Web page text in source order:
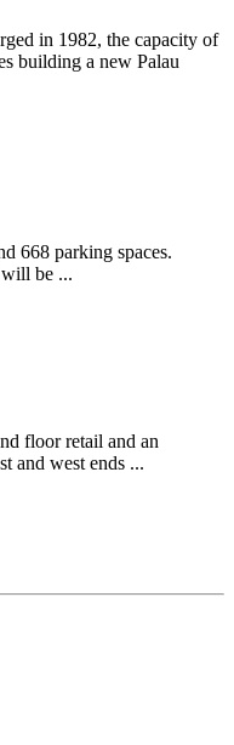
in 1982, the capacity of
building a new Palau
668 parking spaces.
be ...
floor retail and an
and west ends ...